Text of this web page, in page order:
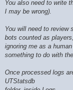
You also need to write
I may be wrong).
You will need to review
bots counted as
ignoring me as a
something to do with
Once processed logs
UTStatsdb